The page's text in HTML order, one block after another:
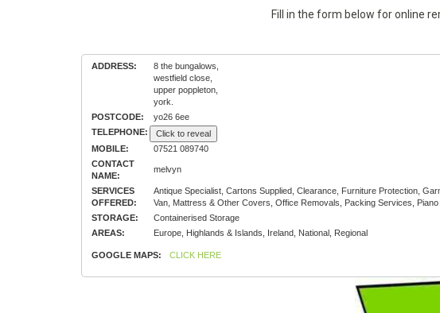
Fill in the form below for online
ADDRESS:
8 the bungalows,
westfield close,
upper poppleton,
york.
POSTCODE:
yo26 6ee
TELEPHONE:
Click to reveal
MOBILE:
07521 089740
CONTACT
NAME:
melvyn
SERVICES
OFFERED:
Antique Specialist, Cartons Supplied, Clearance, Furniture Protection,
Van, Mattress & Other Covers, Office Removals, Packing Services,
STORAGE:
Containerised Storage
AREAS:
Europe, Highlands & Islands, Ireland, National, Regional
GOOGLE MAPS: CLICK HERE